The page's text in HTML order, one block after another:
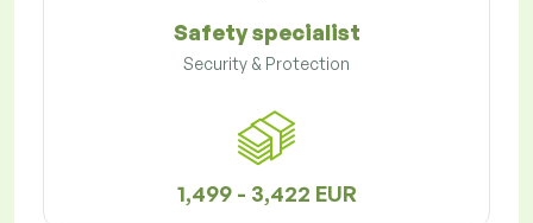
Safety specialist
Security & Protection
1,499 - 3,422 EUR